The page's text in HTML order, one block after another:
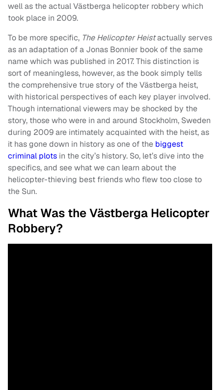
well as the actual Västberga helicopter robbery which
took place in 2009.
To be more specific, The Helicopter Heistactually serves
as an adaptation of a Jonas Bonnier book of the same
name which was published in 2017. This distinction is
sort of meaningless, however, as the book simply tells
the comprehensive true story of the Västberga heist,
with historical perspectives of each key player involved.
Though international viewers may be shocked by the
story, those who were in and around Stockholm, Sweden
during 2009 are intimately acquainted with the heist, as
it has gone down in history as one of the biggest
criminal plots in the city’s history. So, let’s dive into the
specifics, and see what we can learn about the
helicopter-thieving best friends who flew too close to
the Sun.
What Was the Västberga Helicopter
Robbery?